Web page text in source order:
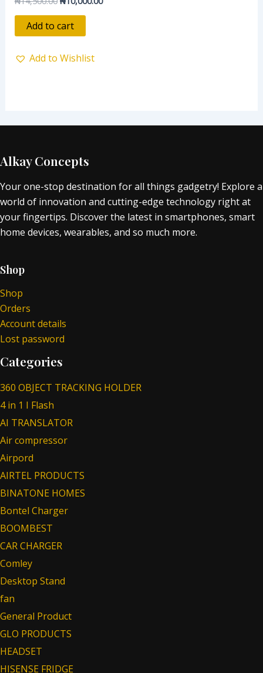
0
out
Add to cart
Add to Wishlist
Alkay Concepts
Your one-stop destination for all things gadgetry! Explore a
world of innovation and cutting-edge technology right at
your fingertips. Discover the latest in smartphones, smart
home devices, wearables, and so much more.
Shop
Shop
Orders
Account details
Lost password
Categories
360 OBJECT TRACKING HOLDER
4 in 1 I Flash
AI TRANSLATOR
Air compressor
Airpord
AIRTEL PRODUCTS
BINATONE HOMES
Bontel Charger
BOOMBEST
CAR CHARGER
Comley
Desktop Stand
fan
General Product
GLO PRODUCTS
HEADSET
HISENSE FRIDGE